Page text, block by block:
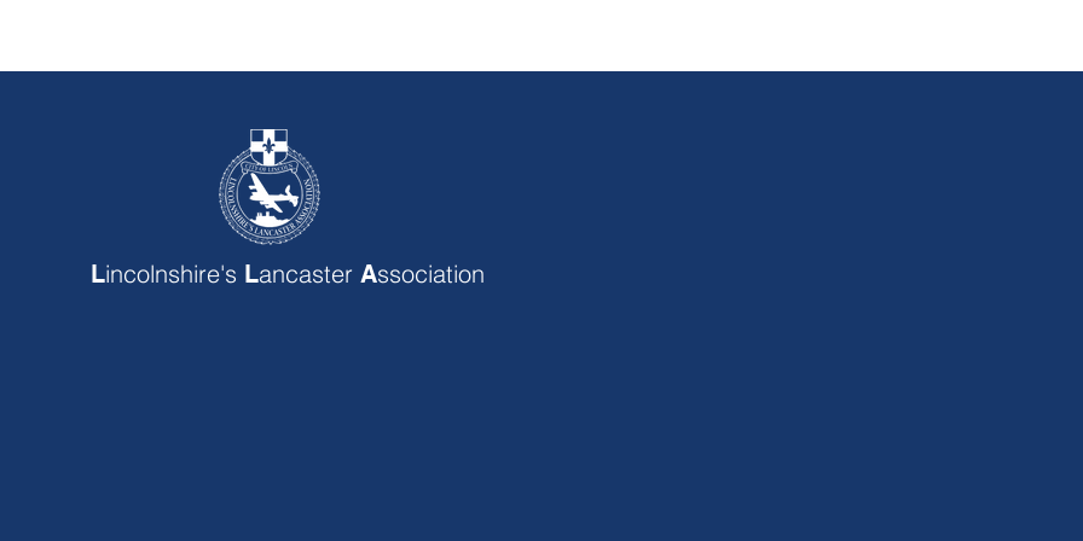
Lincolnshire's Lancaster Association